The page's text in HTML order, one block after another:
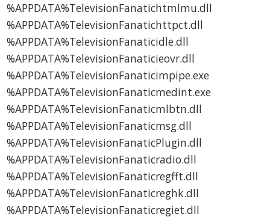
%APPDATA%TelevisionFanatichtmlmu.dll
%APPDATA%TelevisionFanatichttpct.dll
%APPDATA%TelevisionFanaticidle.dll
%APPDATA%TelevisionFanaticieovr.dll
%APPDATA%TelevisionFanaticimpipe.exe
%APPDATA%TelevisionFanaticmedint.exe
%APPDATA%TelevisionFanaticmlbtn.dll
%APPDATA%TelevisionFanaticmsg.dll
%APPDATA%TelevisionFanaticPlugin.dll
%APPDATA%TelevisionFanaticradio.dll
%APPDATA%TelevisionFanaticregfft.dll
%APPDATA%TelevisionFanaticreghk.dll
%APPDATA%TelevisionFanaticregiet.dll